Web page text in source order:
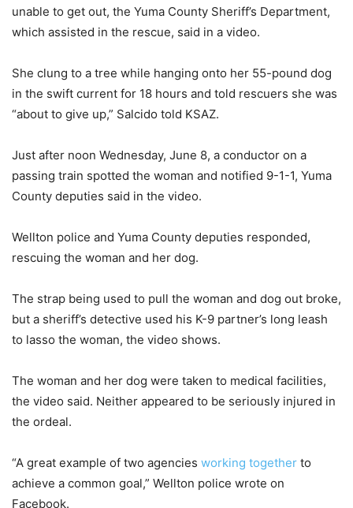
unable to get out, the Yuma County Sheriff’s Department,
which assisted in the rescue, said in a video.
She clung to a tree while hanging onto her 55-pound dog
in the swift current for 18 hours and told rescuers she was
“about to give up,” Salcido told KSAZ.
Just after noon Wednesday, June 8, a conductor on a
passing train spotted the woman and notified 9-1-1, Yuma
County deputies said in the video.
Wellton police and Yuma County deputies responded,
rescuing the woman and her dog.
The strap being used to pull the woman and dog out broke,
but a sheriff’s detective used his K-9 partner’s long leash
to lasso the woman, the video shows.
The woman and her dog were taken to medical facilities,
the video said. Neither appeared to be seriously injured in
the ordeal.
“A great example of two agencies working together to
achieve a common goal,” Wellton police wrote on
Facebook.